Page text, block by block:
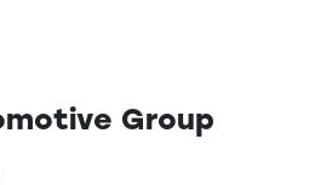
Group